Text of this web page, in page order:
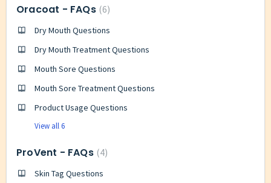
Oracoat - FAQs 6
Dry Mouth Questions
Dry Mouth Treatment Questions
Mouth Sore Questions
Mouth Sore Treatment Questions
Product Usage Questions
View all 6
ProVent - FAQs 4
Skin Tag Questions